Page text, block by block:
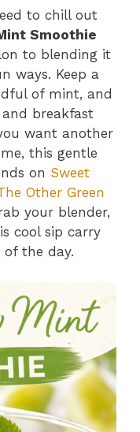
to chill out
Smoothie
to blending it
ways. Keep a
of mint, and
breakfast
want another
this gentle
on Sweet
Other Green
your blender,
cool sip carry
the day.